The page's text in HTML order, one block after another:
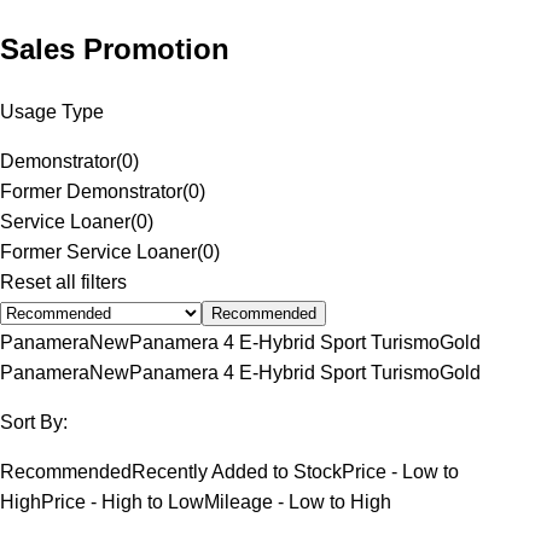
Sales Promotion
Usage Type
Demonstrator(0)
Former Demonstrator(0)
Service Loaner(0)
Former Service Loaner(0)
Reset all filters
Recommended
PanameraNewPanamera 4 E-Hybrid Sport TurismoGold
PanameraNewPanamera 4 E-Hybrid Sport TurismoGold
Sort By:
Recommended Recently Added to StockPrice - Low to
HighPrice - High to LowMileage - Low to High